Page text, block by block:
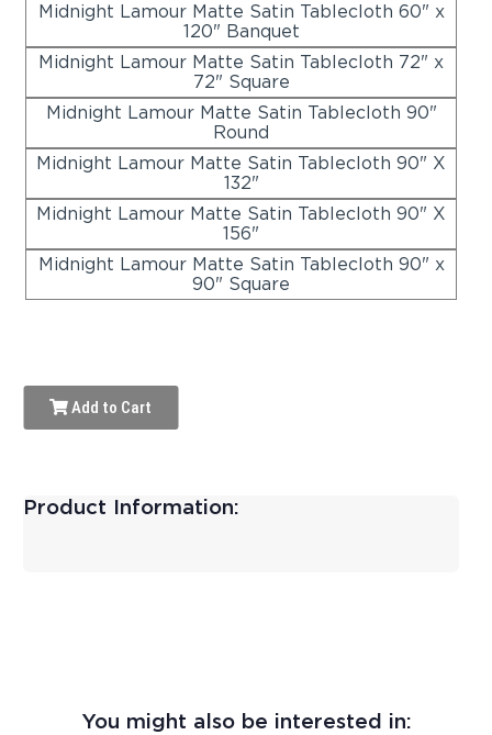
Midnight Lamour Matte Satin Tablecloth 60" x
120" Banquet
Midnight Lamour Matte Satin Tablecloth 72" x
72" Square
Midnight Lamour Matte Satin Tablecloth 90"
Round
Midnight Lamour Matte Satin Tablecloth 90" X
132"
Midnight Lamour Matte Satin Tablecloth 90" X
156"
Midnight Lamour Matte Satin Tablecloth 90" x
90" Square
Add to Cart
Product Information:
You might also be interested in: